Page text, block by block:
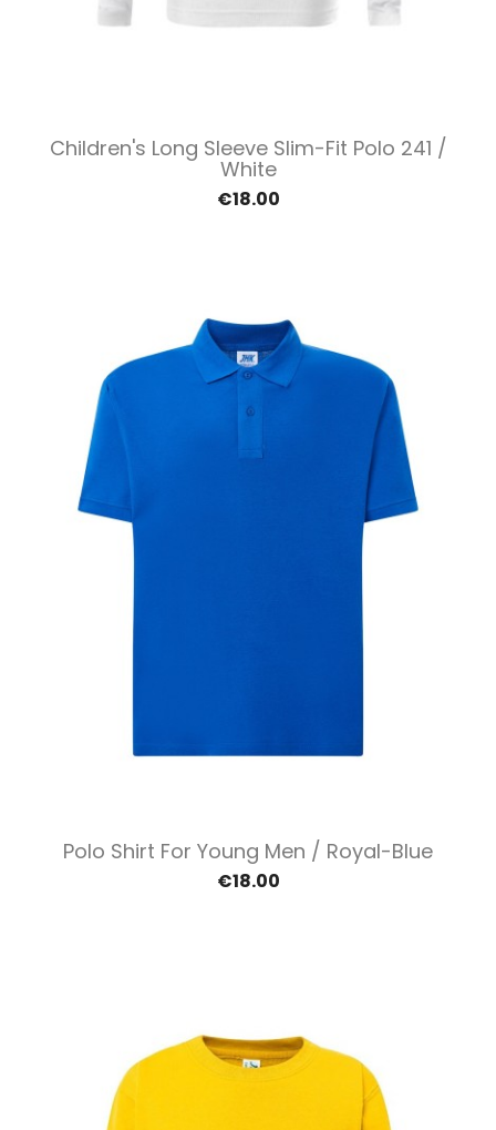
Children's Long Sleeve Slim-Fit Polo 241 /
White
€18.00
Polo Shirt For Young Men / Royal-Blue
€18.00